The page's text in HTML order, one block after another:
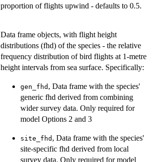
proportion of flights upwind - defaults to 0.5.
Data frame objects, with flight height
distributions (fhd) of the species - the relative
frequency distribution of bird flights at 1-metre
height intervals from sea surface. Specifically:
gen_fhd , Data frame with the species'
generic fhd derived from combining
wider survey data. Only required for
model Options 2 and 3
site_fhd , Data frame with the species'
site-specific fhd derived from local
survey data. Only required for model